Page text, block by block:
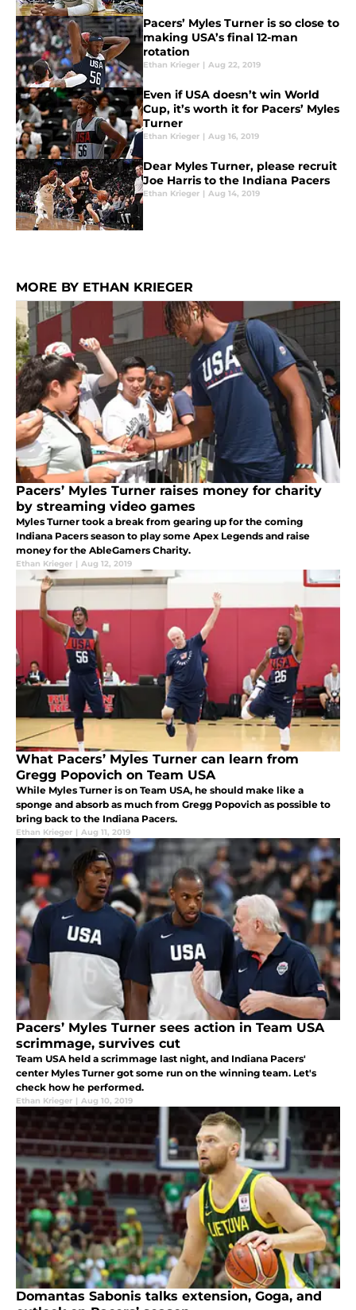
Pacers’ Myles Turner is so close to
making USA’s final 12-man
rotation
Ethan Krieger | Aug 22, 2019
Even if USA doesn’t win World
Cup, it’s worth it for Pacers’ Myles
Turner
Ethan Krieger | Aug 16, 2019
Dear Myles Turner, please recruit
Joe Harris to the Indiana Pacers
Ethan Krieger | Aug 14, 2019
MORE BY ETHAN KRIEGER
Pacers’ Myles Turner raises money for charity
by streaming video games
Myles Turner took a break from gearing up for the coming
Indiana Pacers season to play some Apex Legends and raise
money for the AbleGamers Charity.
Ethan Krieger | Aug 12, 2019
What Pacers’ Myles Turner can learn from
Gregg Popovich on Team USA
While Myles Turner is on Team USA, he should make like a
sponge and absorb as much from Gregg Popovich as possible to
bring back to the Indiana Pacers.
Ethan Krieger | Aug 11, 2019
Pacers’ Myles Turner sees action in Team USA
scrimmage, survives cut
Team USA held a scrimmage last night, and Indiana Pacers'
center Myles Turner got some run on the winning team. Let's
check how he performed.
Ethan Krieger | Aug 10, 2019
Domantas Sabonis talks extension, Goga, and